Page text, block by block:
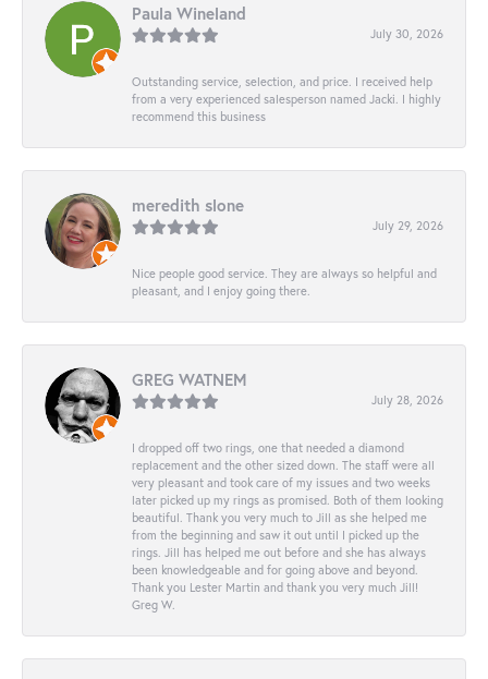
Paula Wineland
July 30, 2026
Outstanding service, selection, and price. I received help
from a very experienced salesperson named Jacki. I highly
recommend this business
meredith slone
July 29, 2026
Nice people good service. They are always so helpful and
pleasant, and I enjoy going there.
GREG WATNEM
July 28, 2026
I dropped off two rings, one that needed a diamond
replacement and the other sized down. The staff were all
very pleasant and took care of my issues and two weeks
later picked up my rings as promised. Both of them looking
beautiful. Thank you very much to Jill as she helped me
from the beginning and saw it out until I picked up the
rings. Jill has helped me out before and she has always
been knowledgeable and for going above and beyond.
Thank you Lester Martin and thank you very much Jill!
Greg W.